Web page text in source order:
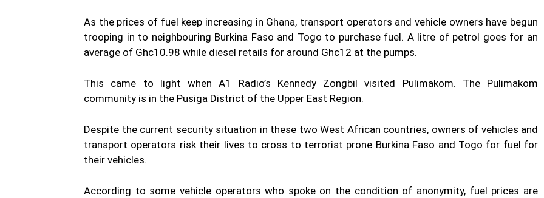
As the prices of fuel keep increasing in Ghana, transport operators and vehicle owners have begun
trooping in to neighbouring Burkina Faso and Togo to purchase fuel. A litre of petrol goes for an
average of Ghc10.98 while diesel retails for around Ghc12 at the pumps.
This came to light when A1 Radio’s Kennedy Zongbil visited Pulimakom. The Pulimakom
community is in the Pusiga District of the Upper East Region.
Despite the current security situation in these two West African countries, owners of vehicles and
transport operators risk their lives to cross to terrorist prone Burkina Faso and Togo for fuel for
their vehicles.
According to some vehicle operators who spoke on the condition of anonymity, fuel prices are